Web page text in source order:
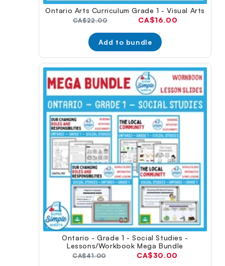
Ontario Arts Curriculum Grade 1 - Visual Arts
Original
CA$22.00
Current
CA$16.00
Add to bundle
Ontario - Grade 1 - Social Studies -
Lessons/Workbook Mega Bundle
Original
CA$41.00
Current
CA$30.00